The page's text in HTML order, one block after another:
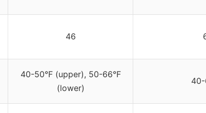
46
40-50°F (upper), 50-66°F
(lower)
40-